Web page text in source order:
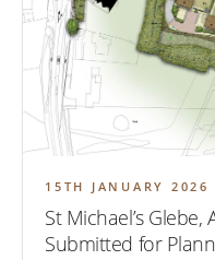
15TH JANUARY 2026
St Michael’s
Submitted for